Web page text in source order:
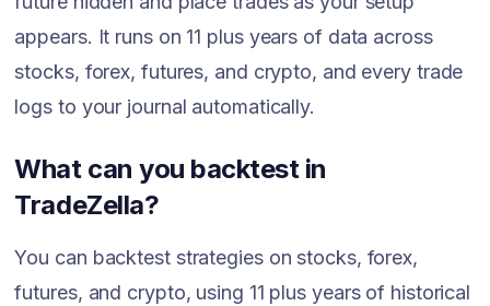
appears. It runs on 11 plus years of data across
stocks, forex, futures, and crypto, and every trade
logs to your journal automatically.
What can you backtest in
TradeZella?
You can backtest strategies on stocks, forex,
futures, and crypto, using 11 plus years of historical